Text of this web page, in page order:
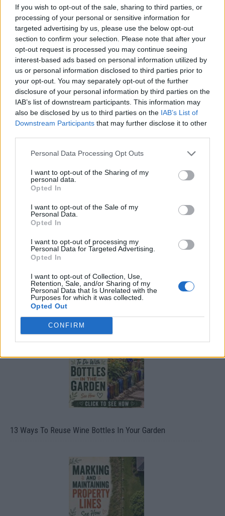
If you wish to opt-out of the sale, sharing to third parties, or
processing of your personal or sensitive information for
targeted advertising by us, please use the below opt-out
section to confirm your selection. Please note that after your
opt-out request is processed you may continue seeing
interest-based ads based on personal information utilized by
us or personal information disclosed to third parties prior to
your opt-out. You may separately opt-out of the further
disclosure of your personal information by third parties on the
IAB’s list of downstream participants. This information may
also be disclosed by us to third parties on the IAB’s List of
Downstream Participants that may further disclose it to other
Personal Data Processing Opt Outs
I want to opt-out of the Sharing of my
personal data.
Opted In
I want to opt-out of the Sale of my
Personal Data.
Opted In
I want to opt-out of processing my
Personal Data for Targeted Advertising.
Opted In
I want to opt-out of Collection, Use,
Retention, Sale, and/or Sharing of my
Personal Data that Is Unrelated with the
Purposes for which it was collected.
Opted Out
CONFIRM
19 OMG SO Smart!! Why didn’t I think of that? Life Hacks
10 Greens You Can Grow All Winter Long Indoors
13 Ways To Reuse Wine Bottles In Your Garden